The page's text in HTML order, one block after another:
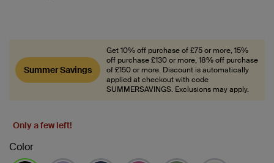
Summer Savings
Get 10% off purchase of £75 or more, 15%
off purchase £130 or more, 18% off purchase
of £150 or more. Discount is automatically
applied at checkout with code
SUMMERSAVINGS. Exclusions may apply.
Only a few left!
Color